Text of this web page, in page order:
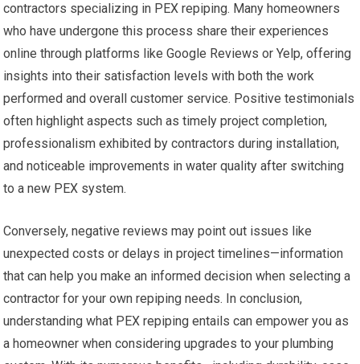
contractors specializing in PEX repiping. Many homeowners
who have undergone this process share their experiences
online through platforms like Google Reviews or Yelp, offering
insights into their satisfaction levels with both the work
performed and overall customer service. Positive testimonials
often highlight aspects such as timely project completion,
professionalism exhibited by contractors during installation,
and noticeable improvements in water quality after switching
to a new PEX system.
Conversely, negative reviews may point out issues like
unexpected costs or delays in project timelines—information
that can help you make an informed decision when selecting a
contractor for your own repiping needs. In conclusion,
understanding what PEX repiping entails can empower you as
a homeowner when considering upgrades to your plumbing